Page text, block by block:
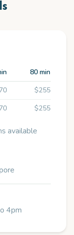
80 min
$255
$255
available
4pm